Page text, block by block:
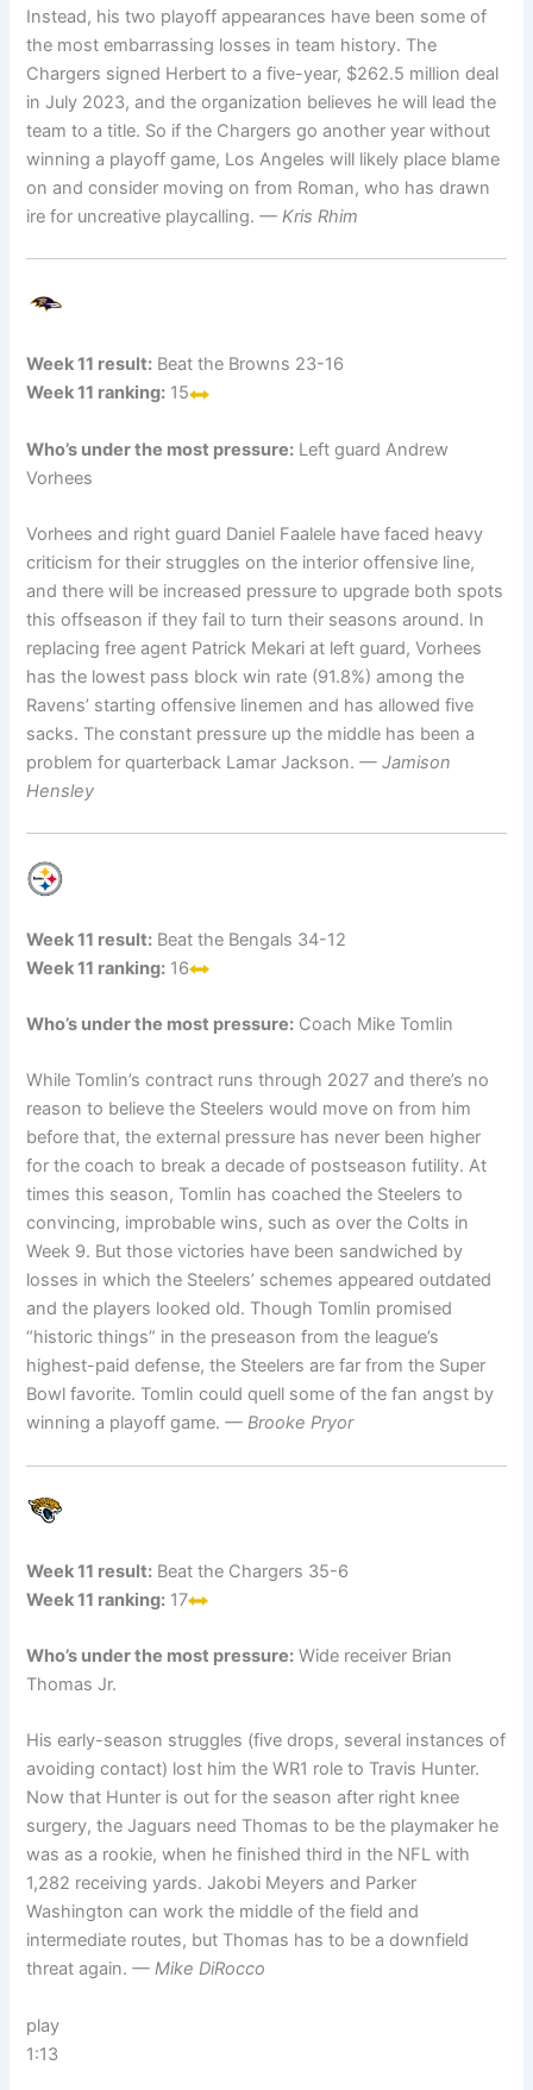
Instead, his two playoff appearances have been some of
the most embarrassing losses in team history. The
Chargers signed Herbert to a five-year, $262.5 million deal
in July 2023, and the organization believes he will lead the
team to a title. So if the Chargers go another year without
winning a playoff game, Los Angeles will likely place blame
on and consider moving on from Roman, who has drawn
ire for uncreative playcalling.— Kris Rhim
Week 11 result: Beat the Browns 23-16
Week 11 ranking: 15
Who’s under the most pressure: Left guard Andrew
Vorhees
Vorhees and right guard Daniel Faalele have faced heavy
criticism for their struggles on the interior offensive line,
and there will be increased pressure to upgrade both spots
this offseason if they fail to turn their seasons around. In
replacing free agent Patrick Mekari at left guard, Vorhees
has the lowest pass block win rate (91.8%) among the
Ravens’ starting offensive linemen and has allowed five
sacks. The constant pressure up the middle has been a
problem for quarterback Lamar Jackson.— Jamison
Hensley
Week 11 result: Beat the Bengals 34-12
Week 11 ranking: 16
Who’s under the most pressure: Coach Mike Tomlin
While Tomlin’s contract runs through 2027 and there’s no
reason to believe the Steelers would move on from him
before that, the external pressure has never been higher
for the coach to break a decade of postseason futility. At
times this season, Tomlin has coached the Steelers to
convincing, improbable wins, such as over the Colts in
Week 9. But those victories have been sandwiched by
losses in which the Steelers’ schemes appeared outdated
and the players looked old. Though Tomlin promised
“historic things” in the preseason from the league’s
highest-paid defense, the Steelers are far from the Super
Bowl favorite. Tomlin could quell some of the fan angst by
winning a playoff game.— Brooke Pryor
Week 11 result: Beat the Chargers 35-6
Week 11 ranking: 17
Who’s under the most pressure: Wide receiver Brian
Thomas Jr.
His early-season struggles (five drops, several instances of
avoiding contact) lost him the WR1 role to Travis Hunter.
Now that Hunter is out for the season after right knee
surgery, the Jaguars need Thomas to be the playmaker he
was as a rookie, when he finished third in the NFL with
1,282 receiving yards. Jakobi Meyers and Parker
Washington can work the middle of the field and
intermediate routes, but Thomas has to be a downfield
threat again.— Mike DiRocco
play
1:13